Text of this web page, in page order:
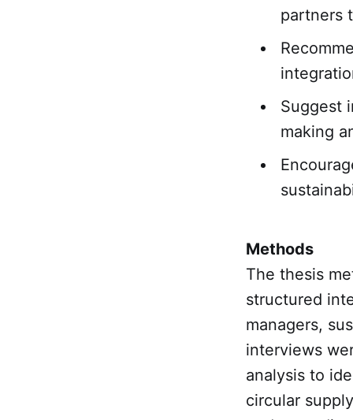
partners
Suggest
making
Methods
The thesis
structured
managers,
interviews
analysis to
circular